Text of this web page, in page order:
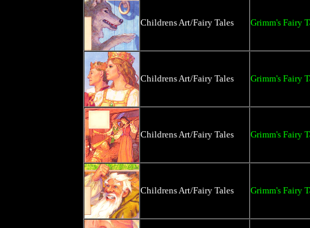
Childrens Art/Fairy Tales Grimm's Fairy
Childrens Art/Fairy Tales Grimm's Fairy
Childrens Art/Fairy Tales Grimm's Fairy
Childrens Art/Fairy Tales Grimm's Fairy